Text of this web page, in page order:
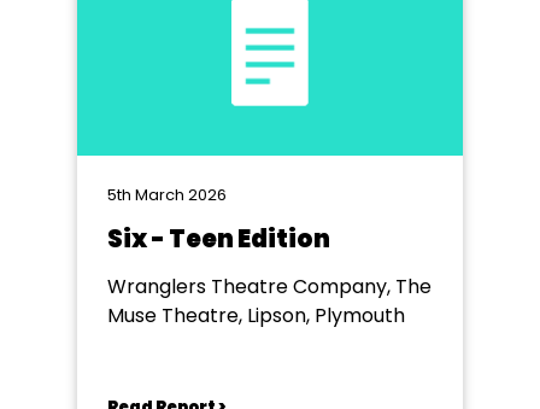
5th March 2026
Six - Teen Edition
Wranglers Theatre Company, The
Muse Theatre, Lipson, Plymouth